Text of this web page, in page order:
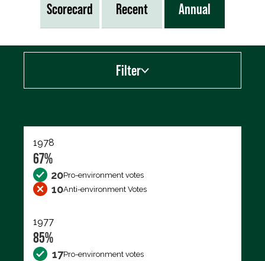
Scorecard Recent Annual
Filter
1978
67%
20Pro-environment votes
10Anti-environment Votes
1977
85%
17Pro-environment votes